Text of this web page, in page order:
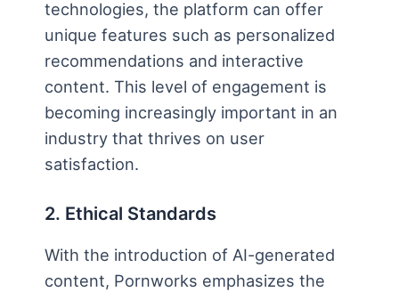
technologies, the platform can offer
unique features such as personalized
recommendations and interactive
content. This level of engagement is
becoming increasingly important in an
industry that thrives on user
satisfaction.
2. Ethical Standards
With the introduction of AI-generated
content, Pornworks emphasizes the